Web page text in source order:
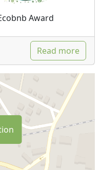
Award
Read more